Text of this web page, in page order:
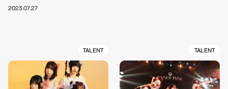
2023.07.27
TALENT TALENT